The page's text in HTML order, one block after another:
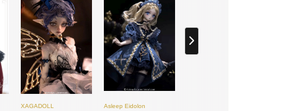
XAGADOLL Asleep Eidolon